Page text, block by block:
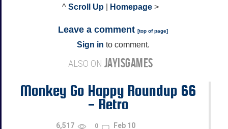
^ Scroll Up Homepage >
Leave a comment [top of page]
Sign in to comment.
ALSO ON JAYISGAMES
Monkey Go Happy Roundup 66
- Retro
6,517 0 Feb 10